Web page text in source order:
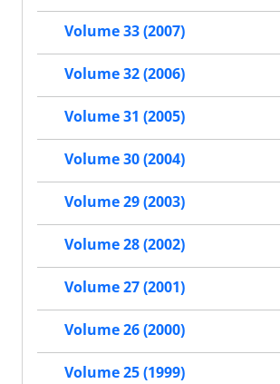
Volume 33 (2007)
Volume 32 (2006)
Volume 31 (2005)
Volume 30 (2004)
Volume 29 (2003)
Volume 28 (2002)
Volume 27 (2001)
Volume 26 (2000)
Volume 25 (1999)